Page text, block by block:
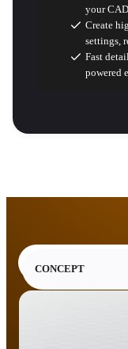
your
Create
settings,
Fast
powered
CONCEPT